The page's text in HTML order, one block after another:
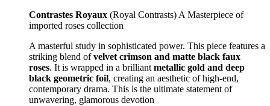
Contrastes Royaux (Royal Contrasts) A Masterpiece of
imported roses collection
A masterful study in sophisticated power. This piece features a
striking blend ofvelvet crimson and matte black faux
roses. It is wrapped in a brilliant metallic gold and deep
black geometric foil, creating an aesthetic of high-end,
contemporary drama. This is the ultimate statement of
unwavering, glamorous devotion